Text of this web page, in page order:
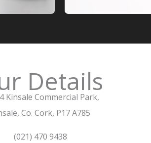
Details
Kinsale Commercial Park,
Co. Cork, P17 A785
(021) 470 9438